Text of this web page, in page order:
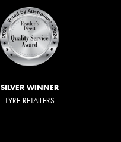
SILVER WINNER
TYRE RETAILERS